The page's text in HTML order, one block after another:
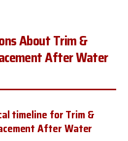
About Trim &
After Water
timeline for Trim &
After Water